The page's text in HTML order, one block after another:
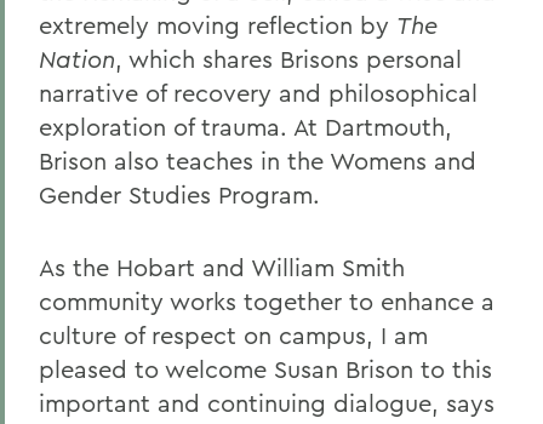
extremely moving reflection by The
Nation, which shares Brisons personal
narrative of recovery and philosophical
exploration of trauma. At Dartmouth,
Brison also teaches in the Womens and
Gender Studies Program.
As the Hobart and William Smith
community works together to enhance a
culture of respect on campus, I am
pleased to welcome Susan Brison to this
important and continuing dialogue, says